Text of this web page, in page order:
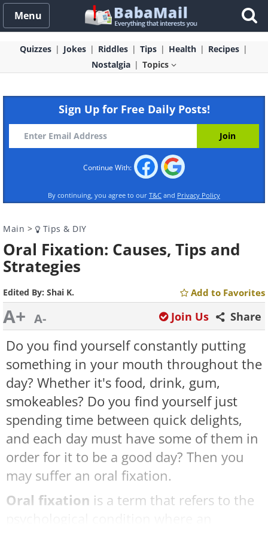
Menu
Quizzes Jokes Riddles Tips Health
Recipes
Nostalgia
Topics
Sign Up for Free Daily Posts!
Continue With:
By continuing, you agree to our T&C and Privacy Policy
Main > Tips & DIY
Oral Fixation: Causes, Tips and
Strategies
Edited By: Shai K. Add to Favorites
A+ A- Share
Join Us
Do you find yourself constantly putting
something in your mouth throughout the
day? Whether it's food, drink, gum,
smokeables? Do you find yourself just
spending time between quick delights,
and each day must have some of them in
order for it to be a good day? Then you
may suffer an oral fixation.
Oral fixation is a term that refers to the